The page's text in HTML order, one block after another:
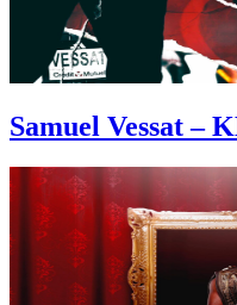
Samuel Vessat –